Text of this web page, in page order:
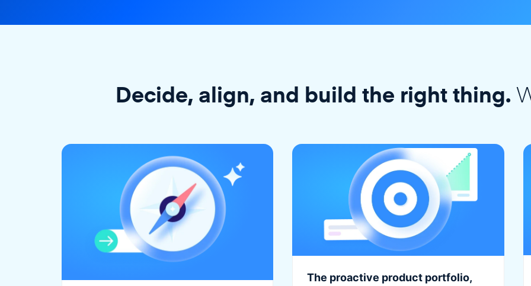
Decide, align, and build the right thing.
The proactive product portfolio,